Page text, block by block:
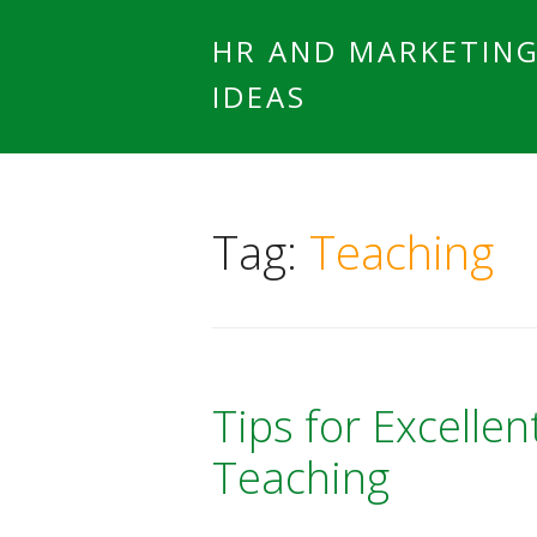
HR AND MARKETING
IDEAS
Tag: Teaching
Tips for
Teaching